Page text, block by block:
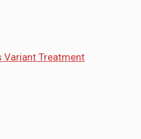
Variant Treatment